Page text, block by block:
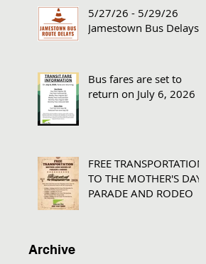
5/27/26 - 5/29/26
Jamestown Bus Delays
Bus fares are set to
return on July 6, 2026
FREE TRANSPORTATION
TO THE MOTHER'S DAY
PARADE AND RODEO
Archive